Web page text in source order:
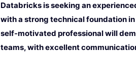
Databricks is seeking an
with a strong technical foundation
self-motivated professional will
teams, with excellent